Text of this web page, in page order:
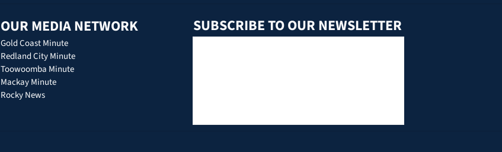
OUR MEDIA NETWORK
Gold Coast Minute
Redland City Minute
Toowoomba Minute
Mackay Minute
Rocky News
SUBSCRIBE TO OUR NEWSLETTER